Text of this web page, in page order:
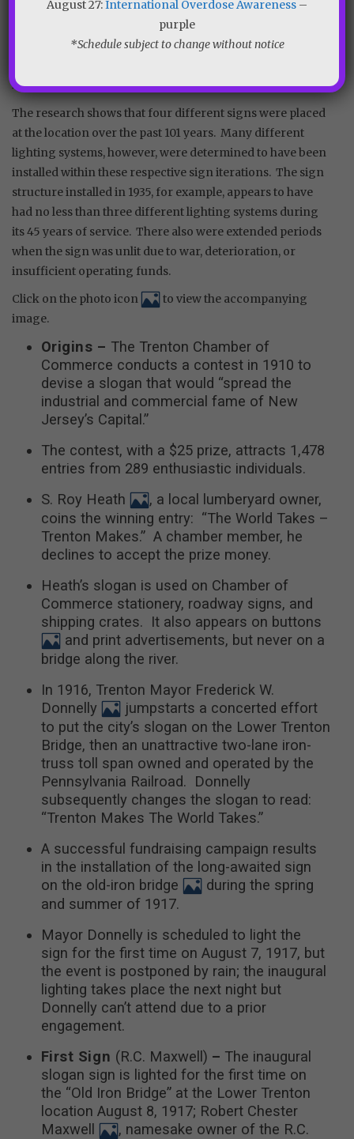
clippings and other available resources, an accurate
account was constructed of the various sign structures
and lighting systems that were installed over the decades
in the resulting timeline.
The research shows that four different signs were placed
at the location over the past 101 years. Many different
lighting systems, however, were determined to have been
installed within these respective sign iterations. The sign
structure installed in 1935, for example, appears to have
had no less than three different lighting systems during
its 45 years of service. There also were extended periods
when the sign was unlit due to war, deterioration, or
insufficient operating funds.
Click on the photo icon
to view the accompanying
image.
Origins – The Trenton Chamber of
Commerce conducts a contest in 1910 to
devise a slogan that would “spread the
industrial and commercial fame of New
Jersey’s Capital.”
The contest, with a $25 prize, attracts 1,478
entries from 289 enthusiastic individuals.
S. Roy Heath
, a local lumberyard owner,
coins the winning entry: “The World Takes –
Trenton Makes.” A chamber member, he
declines to accept the prize money.
Heath’s slogan is used on Chamber of
Commerce stationery, roadway signs, and
shipping crates. It also appears on buttons
and print advertisements, but never on a
bridge along the river.
In 1916, Trenton Mayor Frederick W.
Donnelly
jumpstarts a concerted effort
to put the city’s slogan on the Lower Trenton
Bridge, then an unattractive two-lane iron-
truss toll span owned and operated by the
Pennsylvania Railroad. Donnelly
subsequently changes the slogan to read:
“Trenton Makes The World Takes.”
A successful fundraising campaign results
in the installation of the long-awaited sign
on the old-iron bridge
during the spring
and summer of 1917.
Mayor Donnelly is scheduled to light the
sign for the first time on August 7, 1917, but
the event is postponed by rain; the inaugural
lighting takes place the next night but
Donnelly can’t attend due to a prior
engagement.
First Sign (R.C. Maxwell) – The inaugural
slogan sign is lighted for the first time on
the “Old Iron Bridge” at the Lower Trenton
location August 8, 1917; Robert Chester
Maxwell
, namesake owner of the R.C.
August 27:International Overdose Awareness –
purple
*Schedule subject to change without notice